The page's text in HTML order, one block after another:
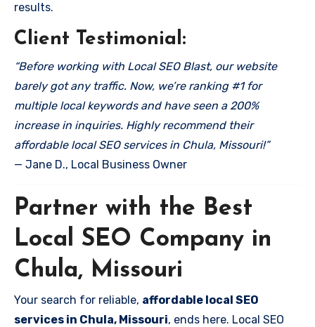
results.
Client Testimonial:
“Before working with Local SEO Blast, our website
barely got any traffic. Now, we’re ranking #1 for
multiple local keywords and have seen a 200%
increase in inquiries. Highly recommend their
affordable local SEO services in Chula, Missouri!”
— Jane D., Local Business Owner
Partner with the Best
Local SEO Company in
Chula, Missouri
Your search for reliable, affordable local SEO
services in Chula, Missouri, ends here. Local SEO